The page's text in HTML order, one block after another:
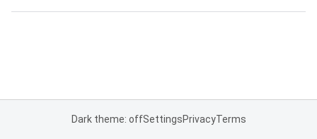
Dark theme: offSettingsPrivacyTerms